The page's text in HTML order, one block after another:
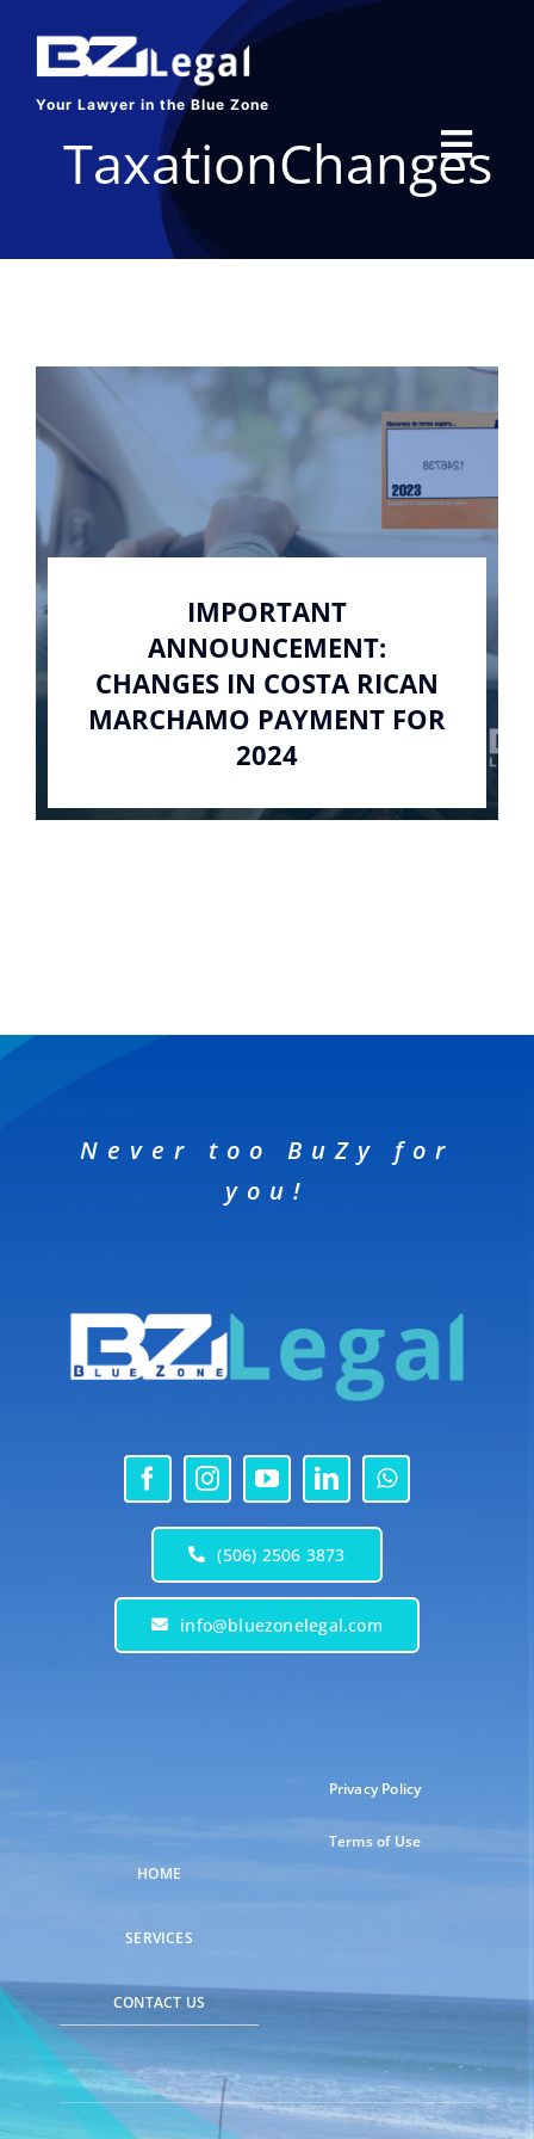
content
Your Lawyer in the Blue Zone
ABOUT US
BLOG
CONTACT US
TaxationChanges
IMPORTANT
ANNOUNCEMENT:
CHANGES IN COSTA RICAN
MARCHAMO PAYMENT FOR
2024
Never too BuZy for
you!
(506) 2506 3873
info@bluezonelegal.com
HOME
SERVICES
CONTACT US
Privacy Policy
Terms of Use